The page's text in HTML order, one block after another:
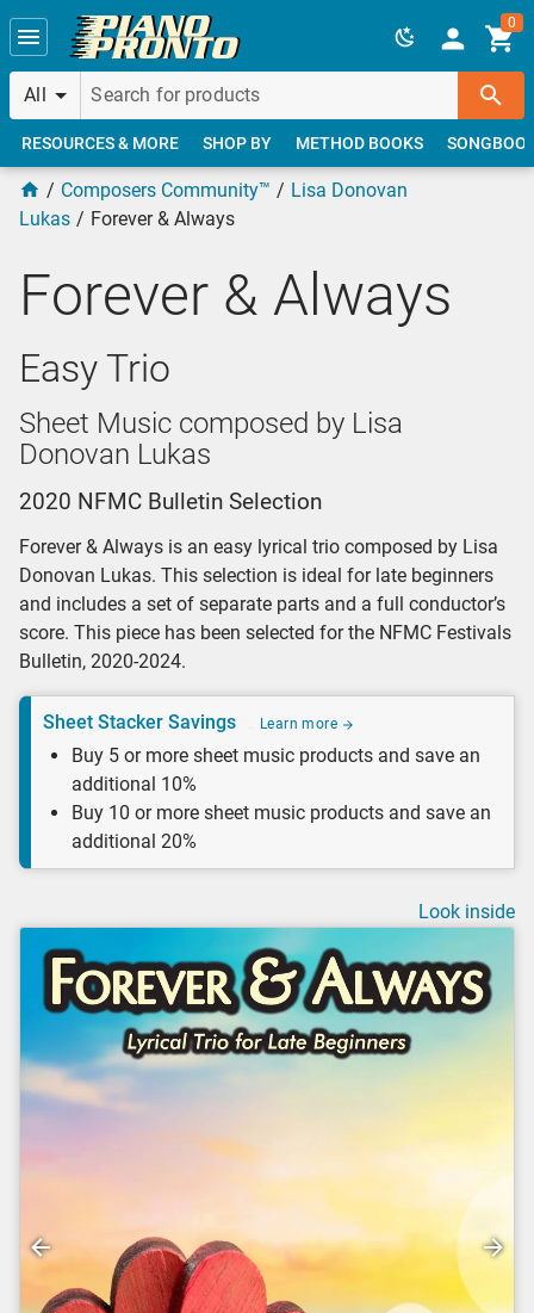
Skip to main content
All
0
RESOURCES & MORE SHOP BY METHOD BOOKS
Composers Community™
Lisa Donovan
Lukas
Forever & Always
Forever & Always
Easy Trio
Sheet Music composed by Lisa
Donovan Lukas
2020 NFMC Bulletin Selection
Forever & Always is an easy lyrical trio composed by Lisa
Donovan Lukas. This selection is ideal for late beginners
and includes a set of separate parts and a full conductor’s
score. This piece has been selected for the NFMC Festivals
Bulletin, 2020-2024.
Sheet Stacker Savings Learn more
Buy 5 or more sheet music products and save an
additional 10%
Buy 10 or more sheet music products and save an
additional 20%
Look inside